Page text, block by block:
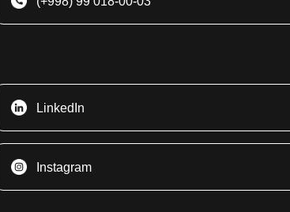
LinkedIn
Instagram